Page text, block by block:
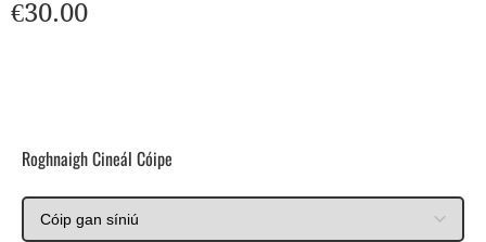
€30.00
Roghnaigh Cineál Cóipe